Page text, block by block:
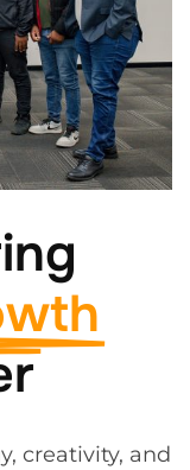
creativity, and